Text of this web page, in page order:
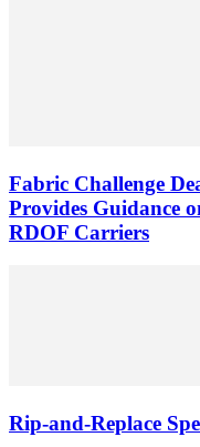
Fabric Challenge
Provides Guidance
RDOF Carriers
Rip-and-Replace